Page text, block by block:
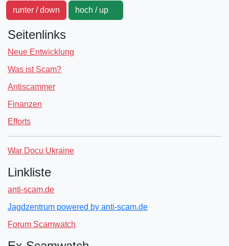
runter / down hoch / up
Seitenlinks
Neue Entwicklung
Was ist Scam?
Antiscammer
Finanzen
Efforts
War Docu Ukraine
Linkliste
anti-scam.de
Jagdzentrum powered by anti-scam.de
Forum Scamwatch